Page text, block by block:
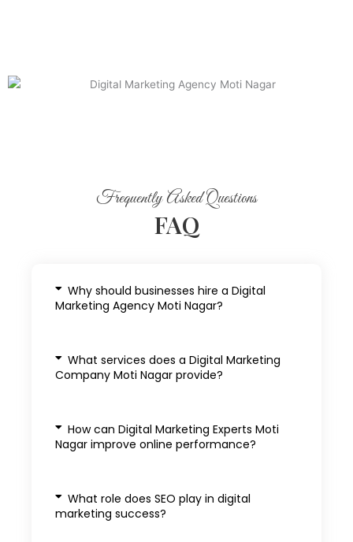
Frequently Asked Questions
FAQ
Why should businesses hire a Digital
Marketing Agency Moti Nagar?
What services does a Digital Marketing
Company Moti Nagar provide?
How can Digital Marketing Experts Moti
Nagar improve online performance?
What role does SEO play in digital
marketing success?